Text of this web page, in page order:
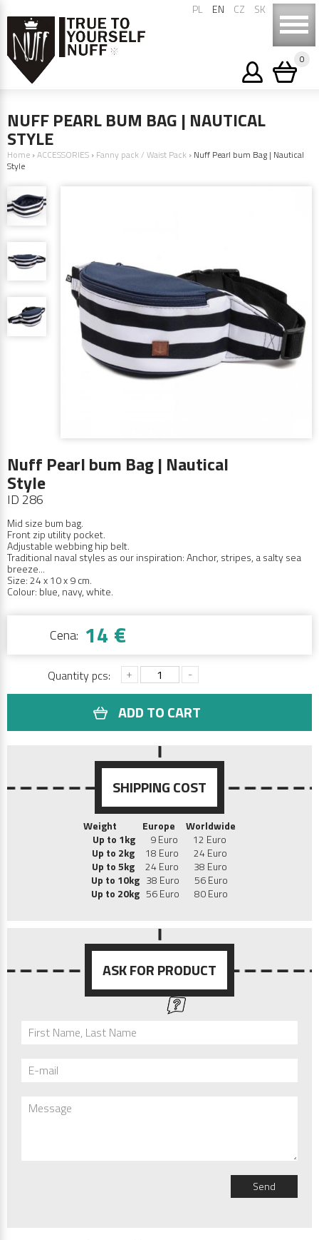
PL EN CZ SK
0
NUFF PEARL BUM BAG | NAUTICAL
STYLE
Home ›ACCESSORIES › Fanny pack / Waist Pack › Nuff Pearl bum Bag | Nautical
Style
Nuff Pearl bum Bag | Nautical
Style
ID 286
Mid size bum bag.
Front zip utility pocket.
Adjustable webbing hip belt.
Traditional naval styles as our inspiration: Anchor, stripes, a salty sea
breeze...
Size: 24 x 10 x 9 cm.
Colour: blue, navy, white.
Cena: 14 €
Quantity pcs: + -
ADD TO CART
SHIPPING COST
Weight Europe
Worldwide
Up to 1kg 9 Euro 12 Euro
Up to 2kg 18 Euro 24 Euro
Up to 5kg 24 Euro 38 Euro
Up to 10kg 38 Euro 56 Euro
Up to 20kg 56 Euro 80 Euro
ASK FOR PRODUCT
First Name, Last Name
E-mail
Message
Send